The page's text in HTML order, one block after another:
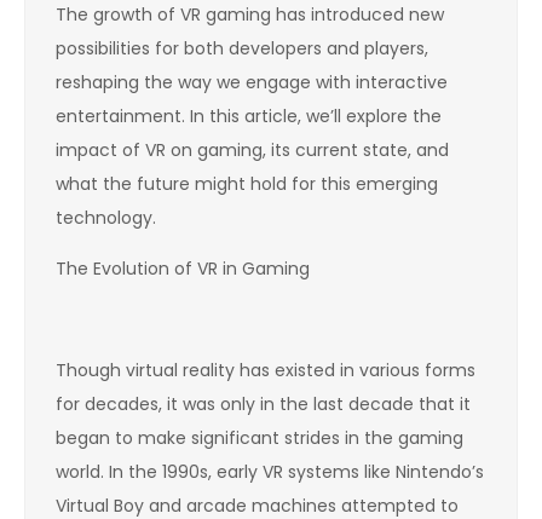
The growth of VR gaming has introduced new
possibilities for both developers and players,
reshaping the way we engage with interactive
entertainment. In this article, we’ll explore the
impact of VR on gaming, its current state, and
what the future might hold for this emerging
technology.
The Evolution of VR in Gaming
Though virtual reality has existed in various forms
for decades, it was only in the last decade that it
began to make significant strides in the gaming
world. In the 1990s, early VR systems like Nintendo’s
Virtual Boy and arcade machines attempted to